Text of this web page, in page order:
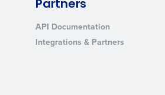
Partners
API Documentation
Integrations & Partners